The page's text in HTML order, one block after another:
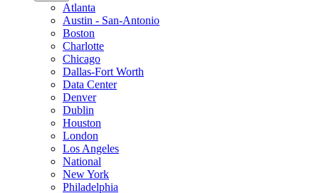
Atlanta
Austin - San-Antonio
Boston
Charlotte
Chicago
Dallas-Fort Worth
Data Center
Denver
Dublin
Houston
London
Los Angeles
National
New York
Philadelphia